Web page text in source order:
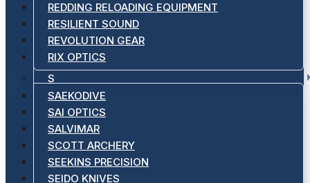
REDDING RELOADING EQUIPMENT
RESILIENT SOUND
REVOLUTION GEAR
RIX OPTICS
S
SAEKODIVE
SAI OPTICS
SALVIMAR
SCOTT ARCHERY
SEEKINS PRECISION
SEIDO KNIVES